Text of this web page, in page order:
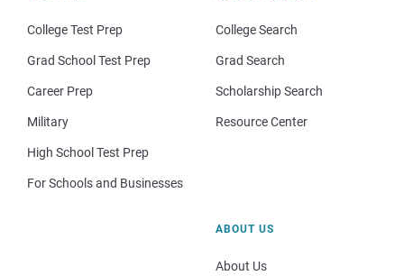
College Test Prep
Grad School Test Prep
Career Prep
Military
High School Test Prep
For Schools and Businesses
College Search
Grad Search
Scholarship Search
Resource Center
ABOUT US
About Us